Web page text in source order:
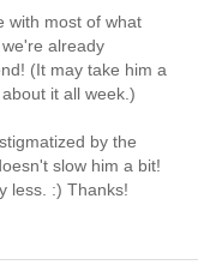
with most of what
already
(It may take him a
it all week.)
by the
slow him a bit!
less. :) Thanks!